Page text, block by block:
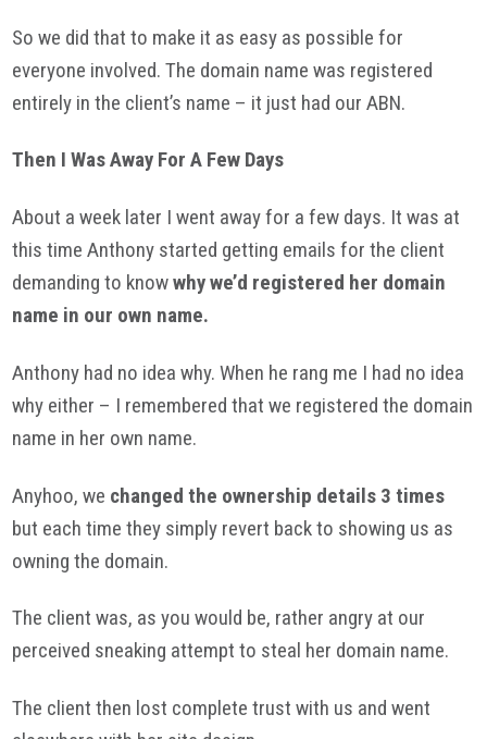
So we did that to make it as easy as possible for
everyone involved. The domain name was registered
entirely in the client’s name – it just had ourABN.
Then I Was Away For A Few Days
About a week later I went away for a few days. It was at
this time Anthony started getting emails for the client
demanding to knowwhy we’d registered her domain
name in our own name.
Anthony had no idea why. When he rang me I had no idea
why either – I remembered that we registered the domain
name in her own name.
Anyhoo, we changed the ownership details 3 times
but each time they simply revert back to showing us as
owning the domain.
The client was, as you would be, rather angry at our
perceived sneaking attempt to steal her domain name.
The client then lost complete trust with us and went